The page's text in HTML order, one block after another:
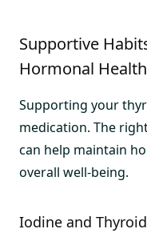
Supportive
Hormonal Health
Supporting your
medication. The
can help maintain
overall well-being.
Iodine and